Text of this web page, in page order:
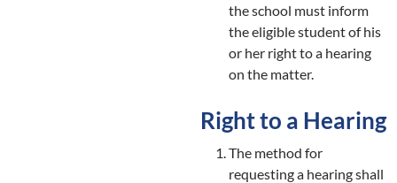
the school must inform
the eligible student of his
or her right to a hearing
on the matter.
Right to a Hearing
The method for
requesting a hearing shall